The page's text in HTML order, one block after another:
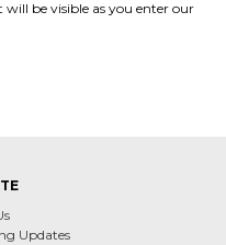
will be visible as you enter our
Updates